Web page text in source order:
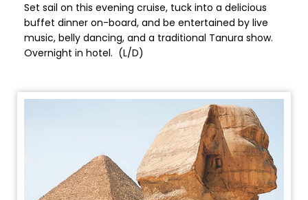
Set sail on this evening cruise, tuck into a delicious
buffet dinner on-board, and be entertained by live
music, belly dancing, and a traditional Tanura show.
Overnight in hotel. (L/D)